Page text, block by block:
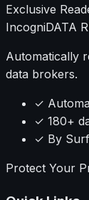
Exclusive
IncogniDATA
Automatically
data brokers.
✓
✓ 180+
✓ By
Protect Your